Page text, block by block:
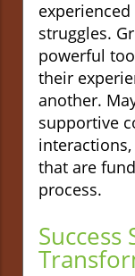
struggles.
powerful
their
another.
supportive
that are
process.